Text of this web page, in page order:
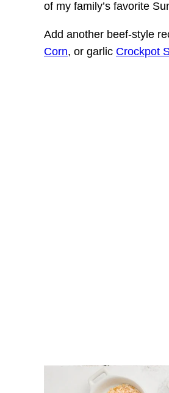
of my family’s favorite
Add another beef-style
Corn, or garlic Crockpot